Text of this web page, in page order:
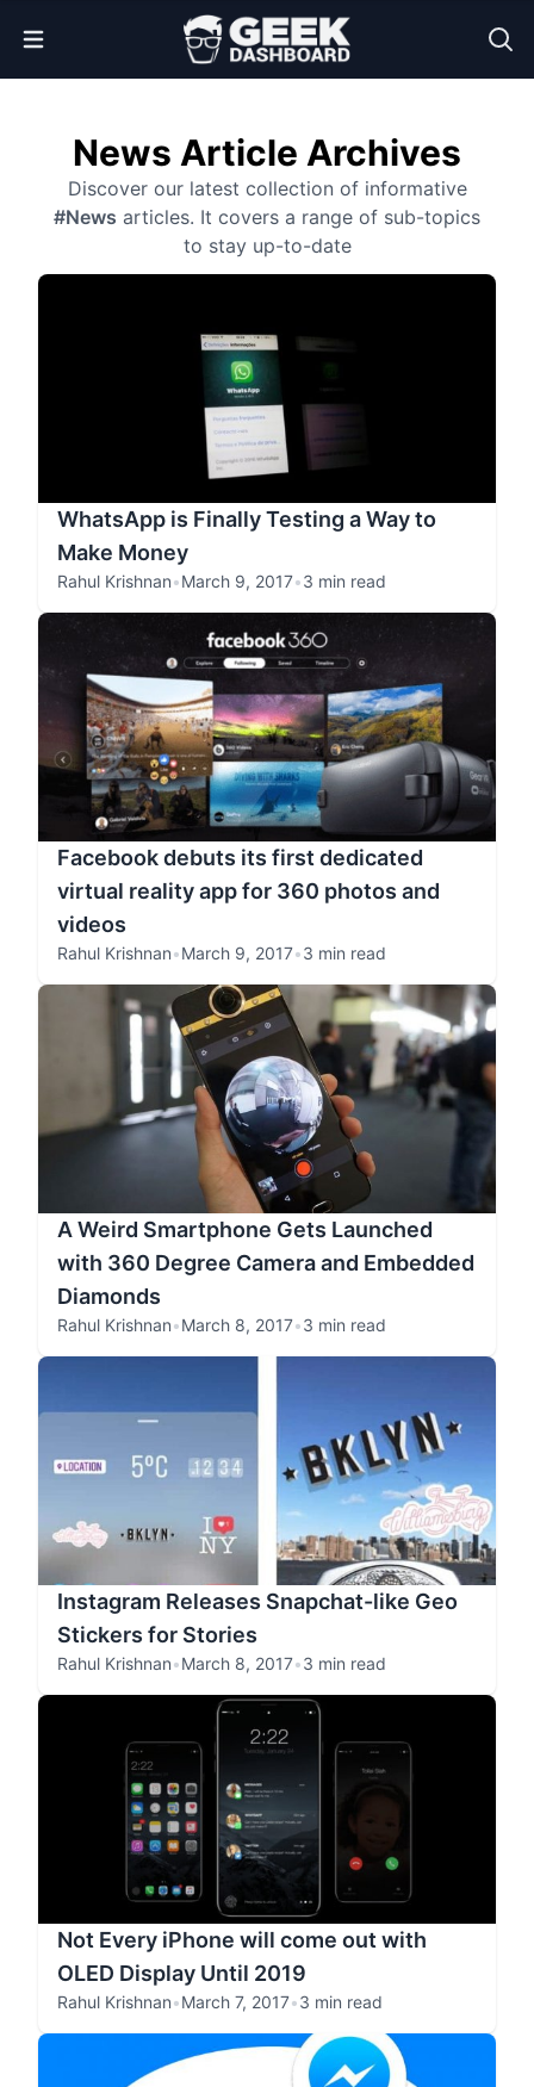
Open Menu
News Article Archives
Discover our latest collection of informative
#News articles. It covers a range of sub-topics
to stay up-to-date
WhatsApp is Finally Testing a Way to
Make Money
Rahul Krishnan•March 9, 2017•3 min read
Facebook debuts its first dedicated
virtual reality app for 360 photos and
videos
Rahul Krishnan•March 9, 2017•3 min read
A Weird Smartphone Gets Launched
with 360 Degree Camera and Embedded
Diamonds
Rahul Krishnan•March 8, 2017•3 min read
Instagram Releases Snapchat-like Geo
Stickers for Stories
Rahul Krishnan•March 8, 2017•3 min read
Not Every iPhone will come out with
OLED Display Until 2019
Rahul Krishnan•March 7, 2017•3 min read